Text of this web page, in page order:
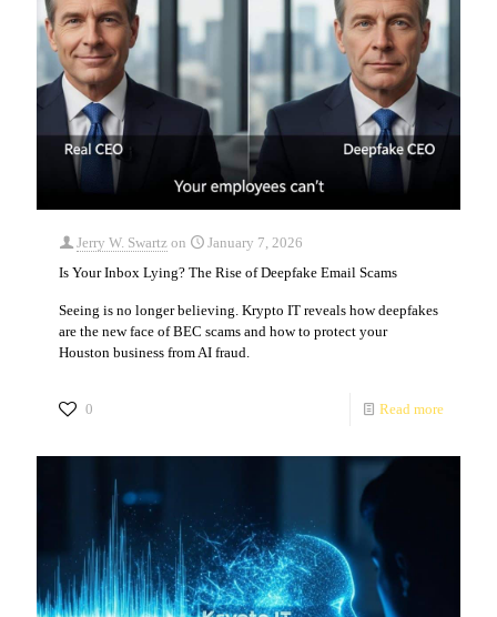
Jerry W. Swartz on
January 7, 2026
Is Your Inbox Lying? The Rise of Deepfake Email Scams
Seeing is no longer believing. Krypto IT reveals how deepfakes
are the new face of BEC scams and how to protect your
Houston business from AI fraud.
0 Read more